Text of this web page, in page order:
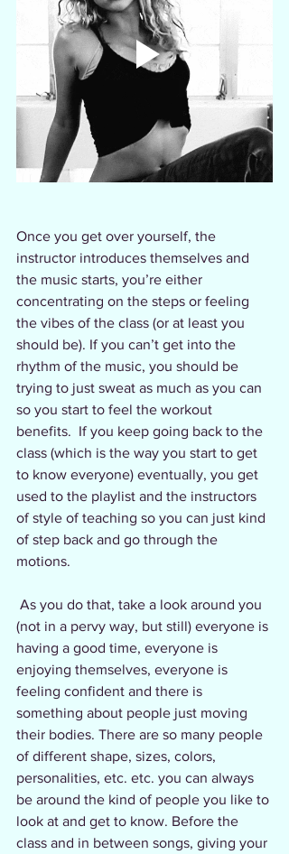
Once you get over yourself, the
instructor introduces themselves and
the music starts, you’re either
concentrating on the steps or feeling
the vibes of the class (or at least you
should be). If you can’t get into the
rhythm of the music, you should be
trying to just sweat as much as you can
so you start to feel the workout
benefits.  If you keep going back to the
class (which is the way you start to get
to know everyone) eventually, you get
used to the playlist and the instructors
of style of teaching so you can just kind
of step back and go through the
motions.
(not in a pervy way, but still) everyone is
having a good time, everyone is
enjoying themselves, everyone is
feeling confident and there is
something about people just moving
their bodies. There are so many people
of different shape, sizes, colors,
personalities, etc. etc. you can always
be around the kind of people you like to
look at and get to know. Before the
class and in between songs, giving your